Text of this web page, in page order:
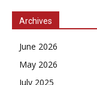
Archives
June 2026
May 2026
July 2025